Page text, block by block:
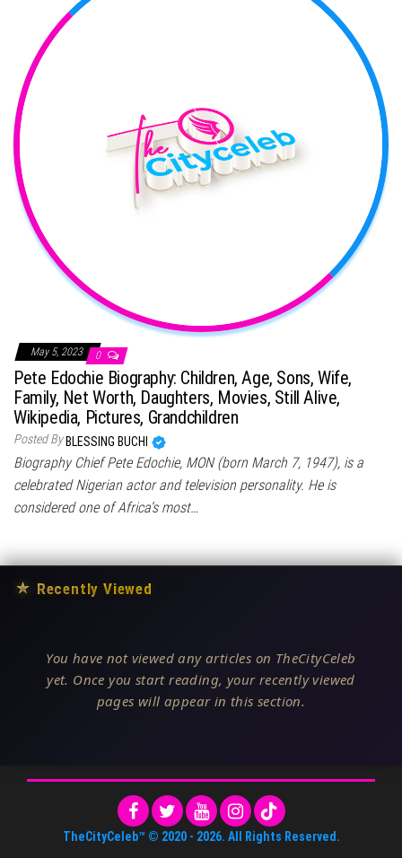
May 5, 2023 0
Pete Edochie Biography: Children, Age, Sons, Wife,
Family, Net Worth, Daughters, Movies, Still Alive,
Wikipedia, Pictures, Grandchildren
Posted By BLESSING BUCHI
Biography Chief Pete Edochie, MON (born March 7, 1947), is a
celebrated Nigerian actor and television personality. He is
considered one of Africa’s most…
★ Recently Viewed
You have not viewed any articles on TheCityCeleb
yet. Once you start reading, your recently viewed
pages will appear in this section.
TheCityCeleb™ © 2020 - 2026. All Rights Reserved.